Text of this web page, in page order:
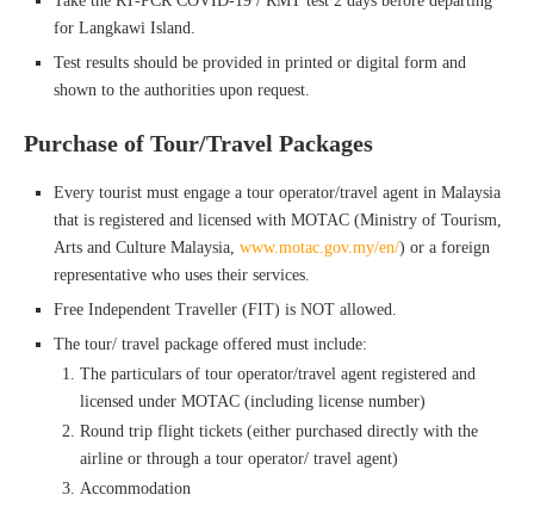
for Langkawi Island.
Test results should be provided in printed or digital form and
shown to the authorities upon request.
Purchase of Tour/Travel Packages
Every tourist must engage a tour operator/travel agent in Malaysia
that is registered and licensed with MOTAC (Ministry of Tourism,
Arts and Culture Malaysia, www.motac.gov.my/en/) or a foreign
representative who uses their services.
Free Independent Traveller (FIT) is NOT allowed.
The tour/ travel package offered must include:
The particulars of tour operator/travel agent registered and
licensed under MOTAC (including license number)
Round trip flight tickets (either purchased directly with the
airline or through a tour operator/ travel agent)
Accommodation